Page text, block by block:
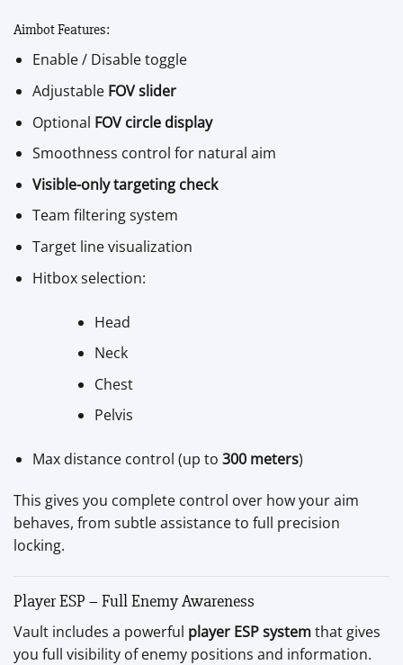
Aimbot Features:
Enable / Disable toggle
Adjustable FOV slider
Optional FOV circle display
Smoothness control for natural aim
Visible-only targeting check
Team filtering system
Target line visualization
Hitbox selection:
Head
Neck
Chest
Pelvis
Max distance control (up to 300 meters)
This gives you complete control over how your aim
behaves, from subtle assistance to full precision
locking.
Player ESP – Full Enemy Awareness
Vault includes a powerful player ESP systemthat gives
you full visibility of enemy positions and information.